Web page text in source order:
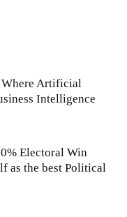
Artificial
Intelligence
Electoral Win
as the best Political